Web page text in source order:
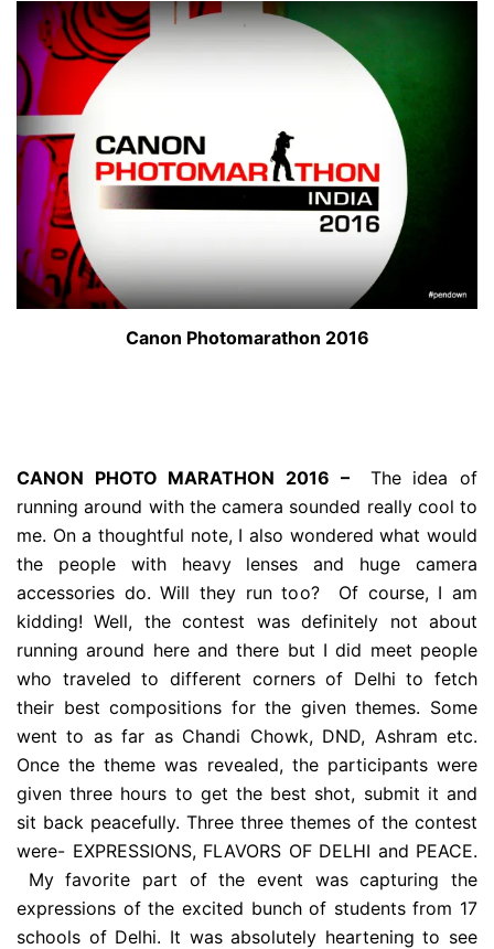
Canon Photomarathon 2016
CANON PHOTO MARATHON 2016 – The idea of
running around with the camera sounded really cool to
me. On a thoughtful note, I also wondered what would
the people with heavy lenses and huge camera
accessories do. Will they run too? Of course, I am
kidding! Well, the contest was definitely not about
running around here and there but I did meet people
who traveled to different corners of Delhi to fetch
their best compositions for the given themes. Some
went to as far as Chandi Chowk, DND, Ashram etc.
Once the theme was revealed, the participants were
given three hours to get the best shot, submit it and
sit back peacefully. Three three themes of the contest
were- EXPRESSIONS, FLAVORS OF DELHI and PEACE.
My favorite part of the event was capturing the
expressions of the excited bunch of students from 17
schools of Delhi. It was absolutely heartening to see